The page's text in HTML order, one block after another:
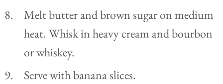
Melt butter and brown sugar on medium
heat. Whisk in heavy cream and bourbon
or whiskey.
Serve with banana slices.